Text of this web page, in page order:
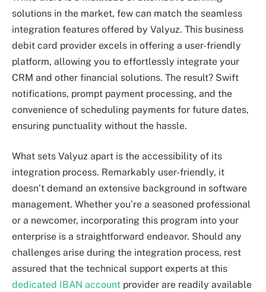
solutions in the market, few can match the seamless
integration features offered by Valyuz. This business
debit card provider excels in offering a user-friendly
platform, allowing you to effortlessly integrate your
CRM and other financial solutions. The result? Swift
notifications, prompt payment processing, and the
convenience of scheduling payments for future dates,
ensuring punctuality without the hassle.
What sets Valyuz apart is the accessibility of its
integration process. Remarkably user-friendly, it
doesn’t demand an extensive background in software
management. Whether you’re a seasoned professional
or a newcomer, incorporating this program into your
enterprise is a straightforward endeavor. Should any
challenges arise during the integration process, rest
assured that the technical support experts at this
dedicated IBAN account provider are readily available